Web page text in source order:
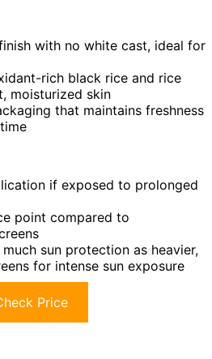
with no white cast, ideal for
rich black rice and rice
moisturized skin
that maintains freshness
if exposed to prolonged
point compared to
sun protection as heavier,
for intense sun exposure
Price